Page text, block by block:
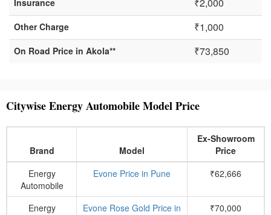
Insurance
Other Charge ₹1,000
On Road Price in Akola** ₹73,850
Citywise Energy Automobile Model Price
Brand Model
Ex-Showroom
Price
Energy
Automobile
Evone Price in Pune ₹62,666
Energy
Evone Rose Gold Price in
₹70,000